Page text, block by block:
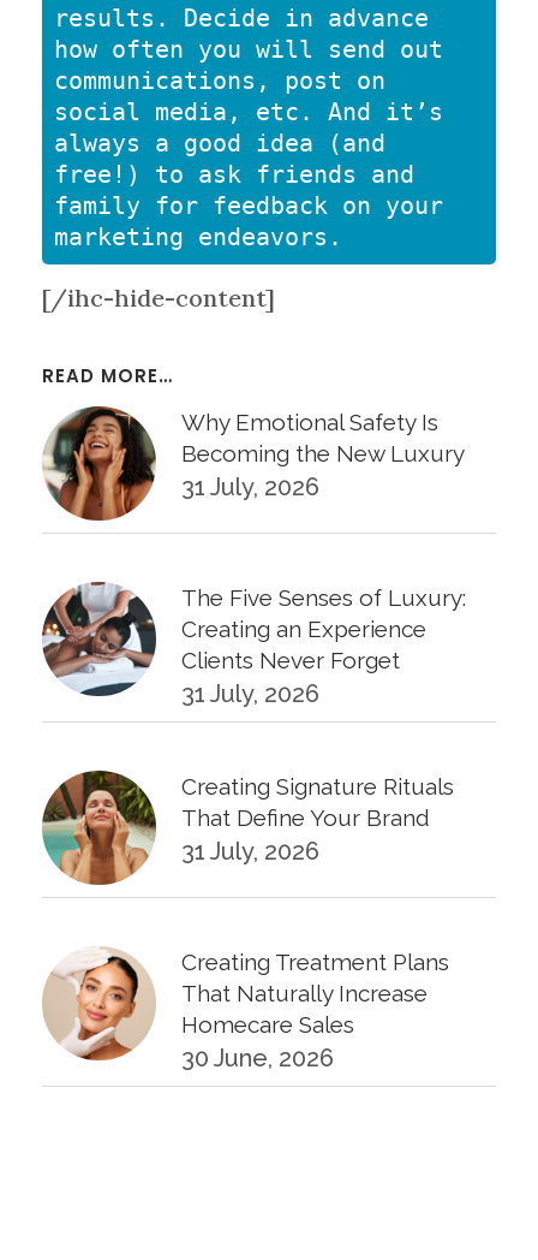
results. Decide in advance
how often you will send out
communications, post on
social media, etc. And it’s
always a good idea (and
free!) to ask friends and
family for feedback on your
marketing endeavors.
[/ihc-hide-content]
READ MORE…
Why Emotional Safety Is
Becoming the New Luxury
31 July, 2026
The Five Senses of Luxury:
Creating an Experience
Clients Never Forget
31 July, 2026
Creating Signature Rituals
That Define Your Brand
31 July, 2026
Creating Treatment Plans
That Naturally Increase
Homecare Sales
30 June, 2026